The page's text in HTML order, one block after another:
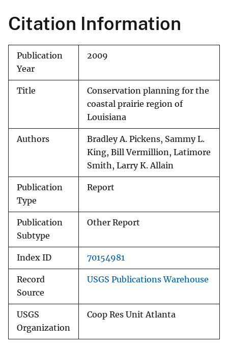
Citation Information
Publication
Year
2009
Title
Conservation planning for the
coastal prairie region of
Louisiana
Authors
Bradley A. Pickens, Sammy L.
King, Bill Vermillion, Latimore
Smith, Larry K. Allain
Publication
Type
Report
Publication
Subtype
Other Report
Index ID 70154981
Record
Source
USGS Publications Warehouse
USGS
Organization
Coop Res Unit Atlanta